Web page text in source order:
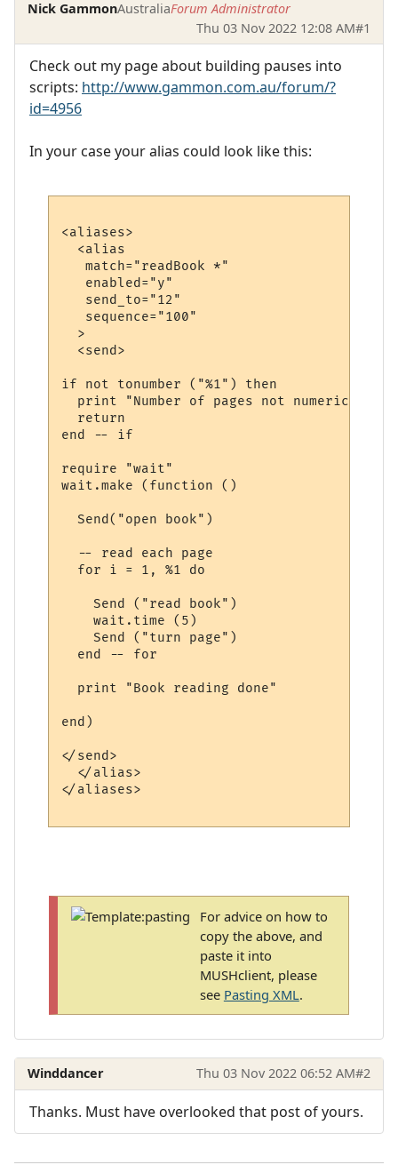
Nick GammonAustraliaForum Administrator
Thu 03 Nov 2022 12:08 AM#1
Check out my page about building pauses into
scripts: http://www.gammon.com.au/forum/?
id=4956
In your case your alias could look like this:
<aliases>
  <alias
   match="readBook *"
   enabled="y"
   send_to="12"
   sequence="100"
  >
  <send>
if not tonumber ("%1") then
  print "Number of pages not numeric"
  return
end -- if
require "wait"
wait.make (function ()
  Send("open book")
  -- read each page
  for i = 1, %1 do
    Send ("read book")
    wait.time (5)
    Send ("turn page")
  end -- for
  print "Book reading done"
end)
</send>
  </alias>
</aliases>
For advice on how to
copy the above, and
paste it into
MUSHclient, please
see Pasting XML.
Winddancer Thu 03 Nov 2022 06:52 AM#2
Thanks. Must have overlooked that post of yours.